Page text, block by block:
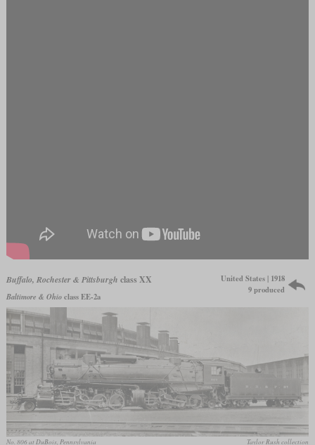
Buffalo, Rochester & Pittsburgh class XX
Baltimore & Ohioclass EE-2a
United States | 1918
9 produced
No. 806 at DuBois, Pennsylvania Taylor Rush collection